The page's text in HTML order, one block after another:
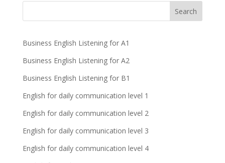
Business English Listening for A1
Business English Listening for A2
Business English Listening for B1
English for daily communication level 1
English for daily communication level 2
English for daily communication level 3
English for daily communication level 4